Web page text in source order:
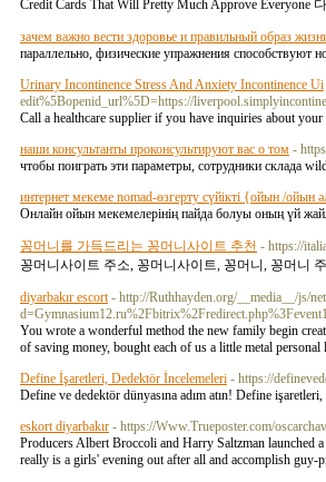
Credit Cards That Will Pretty Much Approve Everyone
зачем важно вести здоровье и правильный образ
параллельно, физические упражнения способствуют
Urinary Incontinence Stress And Anxiety Incontinence Ui
edit%5Bopenid_url%5D=https://
Call a healthcare supplier if you have inquiries about your
наши консультанты проконсультируют вас о том -
чтобы поиграть эти параметры, сотрудники склада
интернет мекеме nomad-өзгерту сүйікті {ойын /ойын
Онлайн ойын мекемелерінің пайда болуы оның үй
꽁머니를 가득드리는 꽁머니사이트 추천 - https://
꽁머니사이트 주소, 꽁머니사이트, 꽁머니, 꽁머니
diyarbakır escort - http://Ruthhayden.org/__media__/js/
You wrote a wonderful method the new family begin
of saving money, bought each of us a little metal
Define İşaretleri, Dedektör İncelemeleri - https://
Define ve dedektör dünyasına adım atın! Define
eskort diyarbakır - https://Www.Trueposter.com/
Producers Albert Broccoli and Harry Saltzman launched
really is a girls' evening out after all and accomplish